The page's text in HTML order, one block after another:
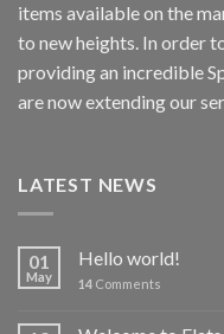
items available on the
to new heights. In order
providing an incredible
are now extending our
LATEST NEWS
01
May
Hello world!
14 Comments